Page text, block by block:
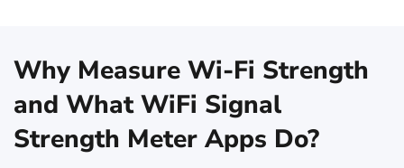
Why Measure Wi-Fi Strength
and What WiFi Signal
Strength Meter Apps Do?